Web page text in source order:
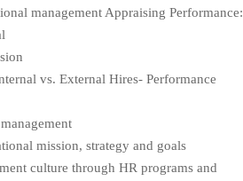
management Appraising Performance:
vs. External Hires- Performance
mission, strategy and goals
culture through HR programs and